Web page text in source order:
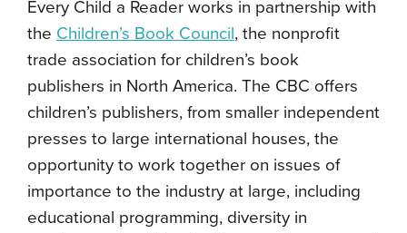
Every Child a Reader works in partnership with
the Children’s Book Council, the nonprofit
trade association for children’s book
publishers in North America. The CBC offers
children’s publishers, from smaller independent
presses to large international houses, the
opportunity to work together on issues of
importance to the industry at large, including
educational programming, diversity in